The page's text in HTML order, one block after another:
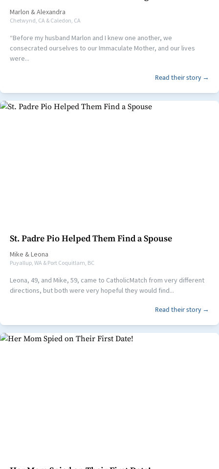
Marlon &Alexandra
Chetwynd, CA & Caledon, CA
“Before my husband Marlon and I knew one another, we
consecrated ourselves to our Immaculate Mother, and our lives
were...
Read their story →
St. Padre Pio Helped Them Find a Spouse
Mike &Leona
Puyallup, WA & Port Coquitlam, BC
Leona, 49, and Mike, 59, came to CatholicMatch from very different
directions, but both were very hopeful they would find...
Read their story →